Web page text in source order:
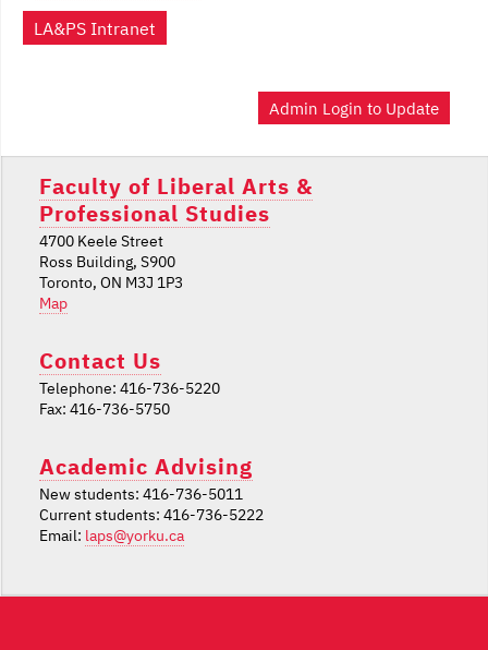
LA&PS Intranet
Admin Login to Update
Faculty of Liberal Arts &
Professional Studies
4700 Keele Street
Ross Building, S900
Toronto, ON M3J 1P3
Map
Contact Us
Telephone: 416-736-5220
Fax: 416-736-5750
Academic Advising
New students: 416-736-5011
Current students: 416-736-5222
Email: laps@yorku.ca